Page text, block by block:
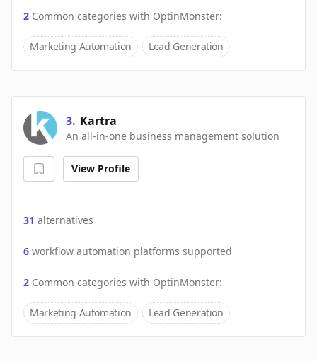
2 Common categories with OptinMonster:
Marketing Automation Lead Generation
3. Kartra
An all-in-one business management solution
View Profile
31 alternatives
6 workflow automation platforms supported
2 Common categories with OptinMonster:
Marketing Automation Lead Generation